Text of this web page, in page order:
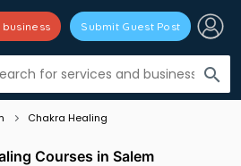
search
business Submit Guest Post
Listing filters
Chakra Healing
Courses in Salem